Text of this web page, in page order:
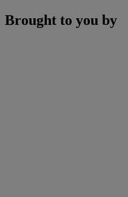
Brought to you by